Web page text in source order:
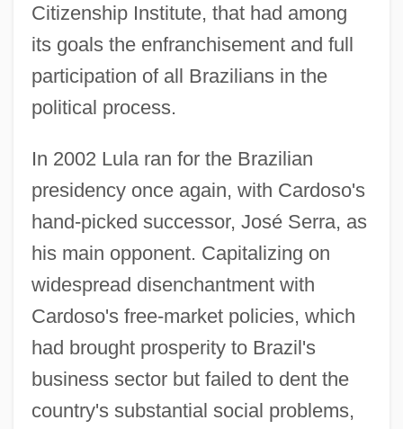
Citizenship Institute, that had among
its goals the enfranchisement and full
participation of all Brazilians in the
political process.
In 2002 Lula ran for the Brazilian
presidency once again, with Cardoso's
hand-picked successor, José Serra, as
his main opponent. Capitalizing on
widespread disenchantment with
Cardoso's free-market policies, which
had brought prosperity to Brazil's
business sector but failed to dent the
country's substantial social problems,